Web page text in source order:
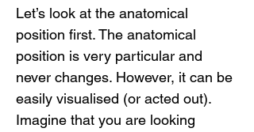
Let’s look at the anatomical
position first. The anatomical
position is very particular and
never changes. However, it can be
easily visualised (or acted out).
Imagine that you are looking